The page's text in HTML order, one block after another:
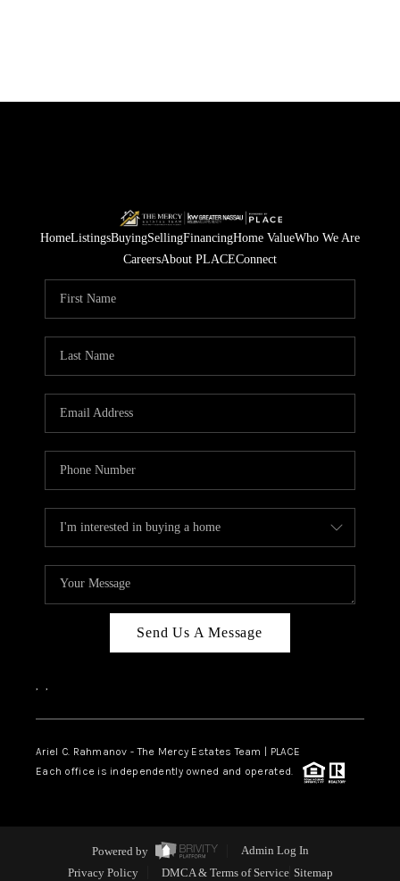
HomeListingsBuyingSellingFinancingHome ValueWho We Are
CareersAbout PLACEConnect
Send Us A Message
, ,
Ariel C. Rahmanov - The Mercy Estates Team |
PLACE
Each office is independently owned and operated.
Powered by
Admin Log In
Privacy Policy
DMCA & Terms of Service Sitemap